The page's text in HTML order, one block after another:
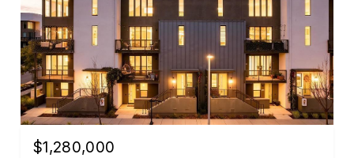
$1,280,000